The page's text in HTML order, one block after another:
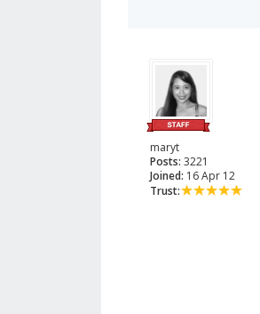
maryt
Posts: 3221
Joined: 16 Apr 12
Trust: